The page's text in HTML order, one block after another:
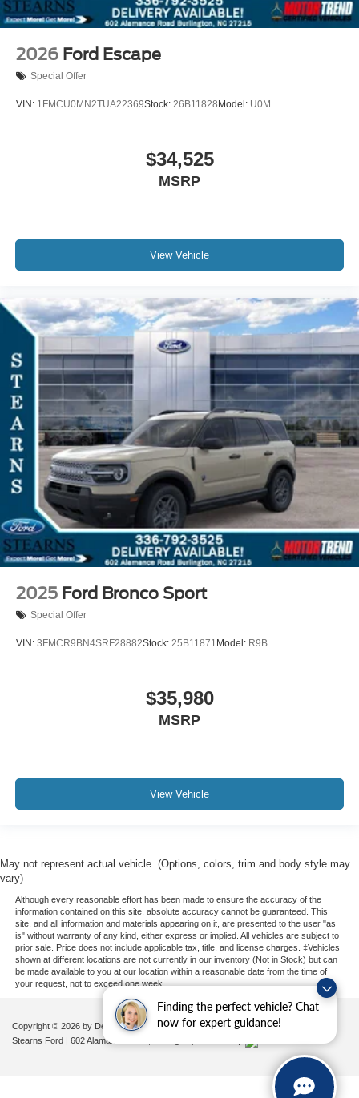
Finding the perfect vehicle? Chat
now for expert guidance!
2026 Ford Escape
Special Offer
VIN: 1FMCU0MN2TUA22369Stock: 26B11828 Model: U0M
$34,525
MSRP
View Vehicle
2025 Ford Bronco Sport
Special Offer
VIN: 3FMCR9BN4SRF28882Stock: 25B11871 Model: R9B
$35,980
MSRP
View Vehicle
May not represent actual vehicle. (Options, colors, trim and body style may
vary)
Although every reasonable effort has been made to ensure the accuracy of the
information contained on this site, absolute accuracy cannot be guaranteed. This
site, and all information and materials appearing on it, are presented to the user "as
is" without warranty of any kind, either express or implied. All vehicles are subject to
prior sale. Price does not include applicable tax, title, and license charges. ‡Vehicles
shown at different locations are not currently in our inventory (Not in Stock) but can
be made available to you at our location within a reasonable date from the time of
your request, not to exceed one week.
Copyright © 2026 by DealerOn|Sitemap|Privacy|Additional Disclosures
Stearns Ford | 602 Alamance Road,